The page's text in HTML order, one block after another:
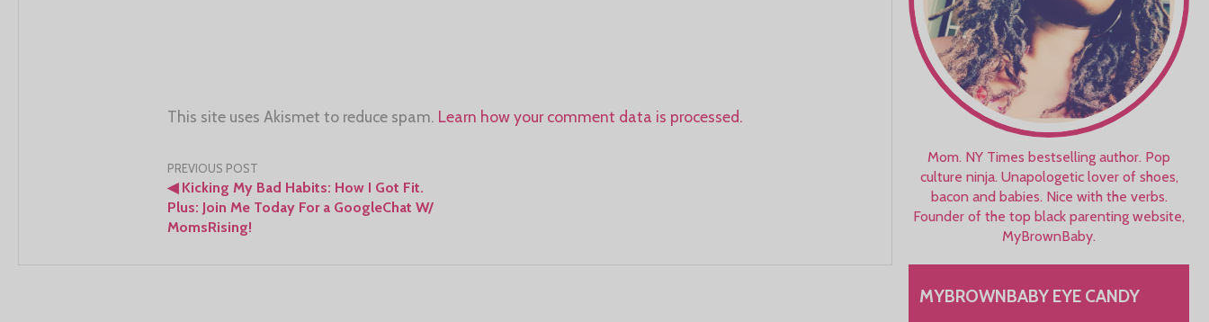
This site uses Akismet to reduce spam. Learn how your comment data is processed.
Post
navigation
PREVIOUS POST
◀Kicking My Bad Habits: How I Got Fit.
Plus: Join Me Today For a GoogleChat W/
MomsRising!
Mom. NY Times bestselling author. Pop
culture ninja. Unapologetic lover of shoes,
bacon and babies. Nice with the verbs.
Founder of the top black parenting website,
MyBrownBaby.
MYBROWNBABY EYE CANDY